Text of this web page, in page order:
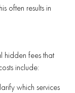
often results in
hidden fees that
include:
which services